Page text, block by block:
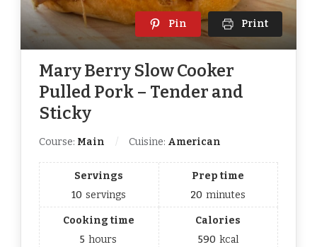
Pin Print
Mary Berry Slow Cooker
Pulled Pork – Tender and
Sticky
Course: Main Cuisine: American
Servings
10 servings
Prep time
20 minutes
Cooking time
5 hours
Calories
590 kcal